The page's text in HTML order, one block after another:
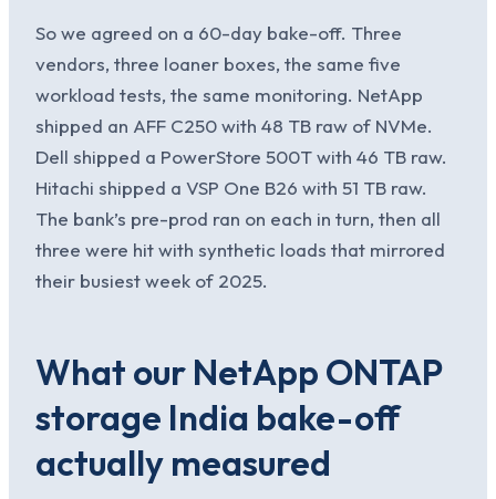
So we agreed on a 60-day bake-off. Three
vendors, three loaner boxes, the same five
workload tests, the same monitoring. NetApp
shipped an AFF C250 with 48 TB raw of NVMe.
Dell shipped a PowerStore 500T with 46 TB raw.
Hitachi shipped a VSP One B26 with 51 TB raw.
The bank’s pre-prod ran on each in turn, then all
three were hit with synthetic loads that mirrored
their busiest week of 2025.
What our NetApp ONTAP
storage India bake-off
actually measured